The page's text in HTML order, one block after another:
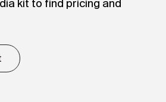
kit to find pricing and